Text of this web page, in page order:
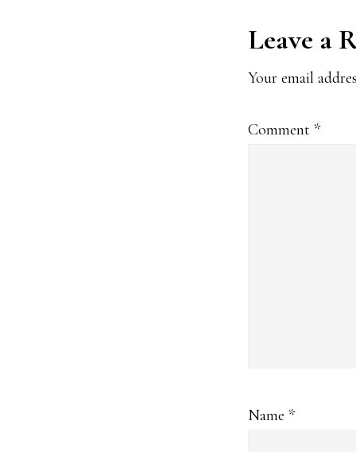
Reader
Leave a
Your email
Comment *
Name *